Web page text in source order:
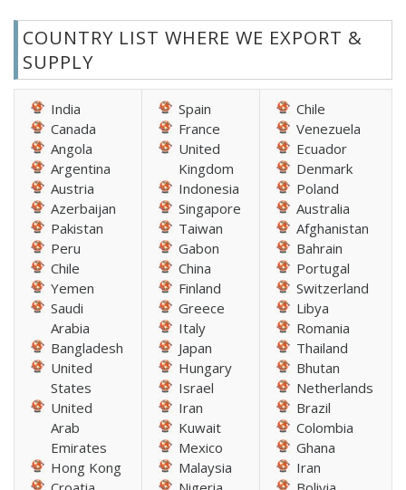
COUNTRY LIST WHERE WE EXPORT &
SUPPLY
India
Canada
Angola
Argentina
Austria
Azerbaijan
Pakistan
Peru
Chile
Yemen
Saudi
Arabia
Bangladesh
United
States
United
Arab
Emirates
Hong Kong
Spain
France
United
Kingdom
Indonesia
Singapore
Taiwan
Gabon
China
Finland
Greece
Italy
Japan
Hungary
Israel
Iran
Kuwait
Mexico
Malaysia
Chile
Venezuela
Ecuador
Denmark
Poland
Australia
Afghanistan
Bahrain
Portugal
Switzerland
Libya
Romania
Thailand
Bhutan
Netherlands
Brazil
Colombia
Ghana
Iran